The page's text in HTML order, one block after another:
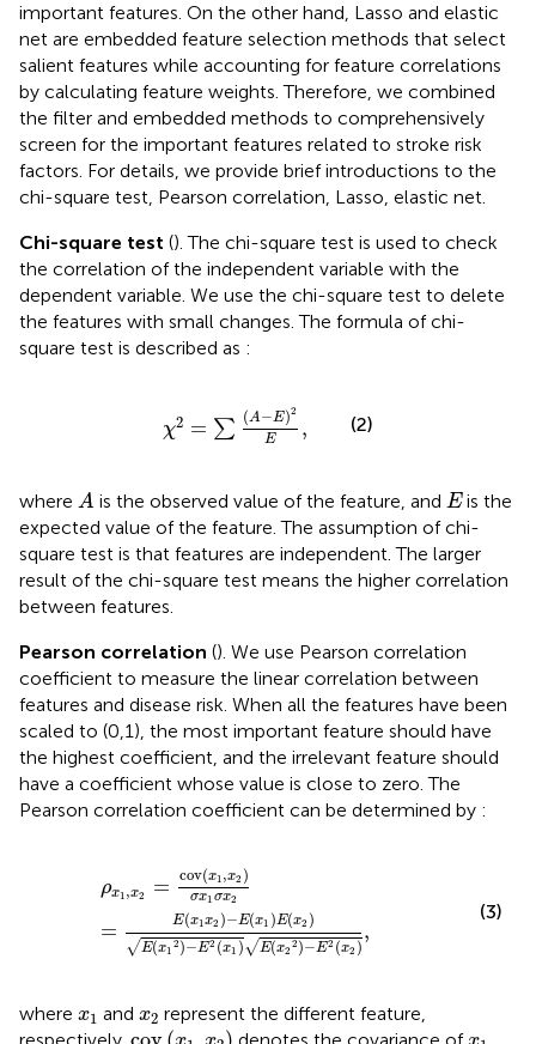
important features. On the other hand, Lasso and elastic
net are embedded feature selection methods that select
salient features while accounting for feature correlations
by calculating feature weights. Therefore, we combined
the filter and embedded methods to comprehensively
screen for the important features related to stroke risk
factors. For details, we provide brief introductions to the
chi-square test, Pearson correlation, Lasso, elastic net.
Chi-square test (). The chi-square test is used to check
the correlation of the independent variable with the
dependent variable. We use the chi-square test to delete
the features with small changes. The formula of chi-
square test is described as :
χ2 = ∑
(A−E)2
E ,
E2 E,
(2)
where A
A is the observed value of the feature, and E
Eis the
expected value of the feature. The assumption of chi-
square test is that features are independent. The larger
result of the chi-square test means the higher correlation
between features.
Pearson correlation (). We use Pearson correlation
coefficient to measure the linear correlation between
features and disease risk. When all the features have been
scaled to (0,1), the most important feature should have
the highest coefficient, and the irrelevant feature should
have a coefficient whose value is close to zero. The
Pearson correlation coefficient can be determined by :
ρx1 ,x2 = cov(x1 ,x2 )
σx1 σx2
= E(x1 x2 )−E(x1 )E(x2 )
√E(x1
2)−E2 (x1 )√E(x2
2)−E2 (x2 )
,
x2σx 1σx
(3)
where x1
x1 and x2
x2 represent the different feature,
cov x1 2 x1